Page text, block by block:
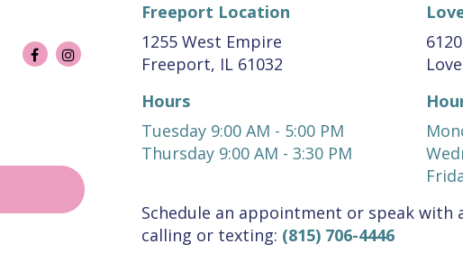
Freeport Location
1255 West Empire
Freeport, IL 61032
Hours
Tuesday 9:00 AM - 5:00 PM
Thursday 9:00 AM - 3:30 PM
Schedule an appointment or speak with
calling or texting: (815) 706-4446